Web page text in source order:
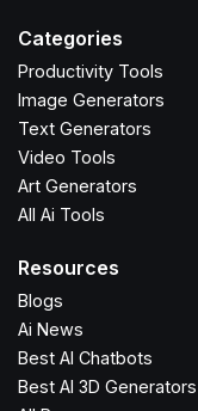
Categories
Productivity Tools
Image Generators
Text Generators
Video Tools
Art Generators
All Ai Tools
Resources
Blogs
Ai News
Best AI Chatbots
Best AI 3D Generators